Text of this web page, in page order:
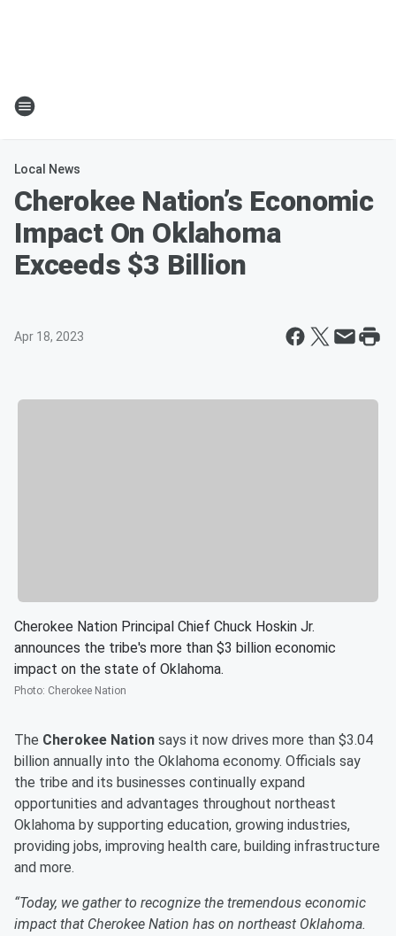
Local News
Cherokee Nation’s Economic
Impact On Oklahoma
Exceeds $3 Billion
Apr 18, 2023
Cherokee Nation Principal Chief Chuck Hoskin Jr.
announces the tribe's more than $3 billion economic
impact on the state of Oklahoma.
Photo: Cherokee Nation
The Cherokee Nation says it now drives more than $3.04
billion annually into the Oklahoma economy. Officials say
the tribe and its businesses continually expand
opportunities and advantages throughout northeast
Oklahoma by supporting education, growing industries,
providing jobs, improving health care, building infrastructure
and more.
“Today, we gather to recognize the tremendous economic
impact that Cherokee Nation has on northeast Oklahoma.